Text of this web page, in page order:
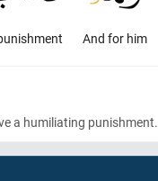
And for him
a humiliating punishment.